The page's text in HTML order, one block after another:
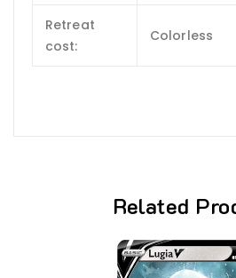
Retreat
cost:
Colorless
Related